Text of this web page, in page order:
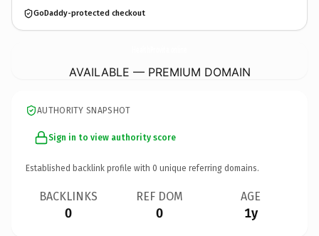
GoDaddy-protected checkout
AVAILABLE — PREMIUM DOMAIN
AUTHORITY SNAPSHOT
Sign in to view authority score
Established backlink profile with 0 unique referring domains.
BACKLINKS
0
REF DOM
0
AGE
1y